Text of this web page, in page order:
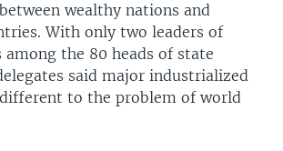
wealthy nations and
With only two leaders of
the 80 heads of state
said major industrialized
to the problem of world